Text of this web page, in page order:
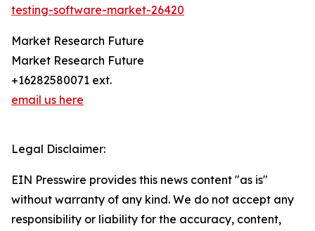
testing-software-market-26420
Market Research Future
Market Research Future
+16282580071 ext.
email us here
Legal Disclaimer:
EIN Presswire provides this news content "as is"
without warranty of any kind. We do not accept any
responsibility or liability for the accuracy, content,